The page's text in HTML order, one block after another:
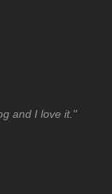
and I love it."